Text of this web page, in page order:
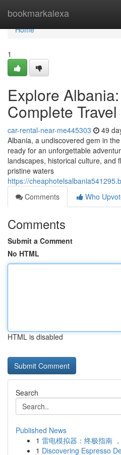
bookmarkalexa
Home
Home
1
Explore
Complete
car-rental-near-me445303 49
Albania, a undiscovered gem in
ready for an unforgettable
landscapes, historical culture, and
pristine waters
https://
Comments
Who
Comments
Submit a Comment
No HTML
HTML is disabled
Search
Published News
1 雷电模拟器：终极指南
1 Discovering Espresso